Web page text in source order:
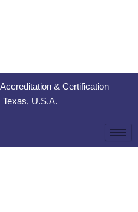
& Certification
U.S.A.